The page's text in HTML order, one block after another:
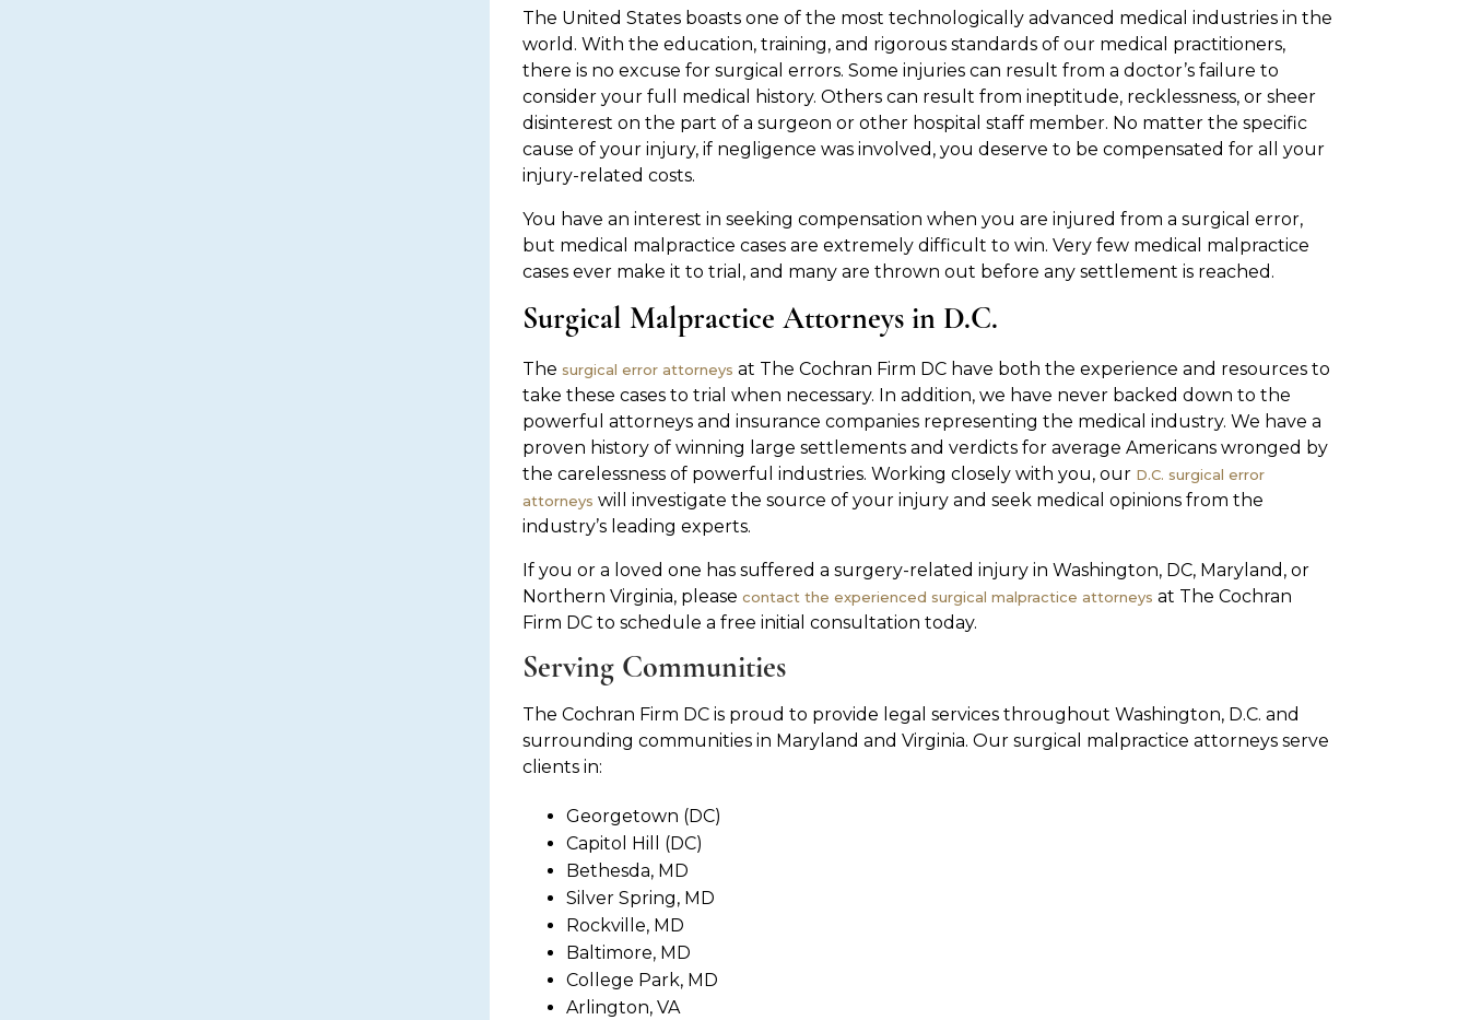
The United States boasts one of the most technologically advanced medical industries in the
world. With the education, training, and rigorous standards of our medical practitioners,
there is no excuse for surgical errors. Some injuries can result from a doctor’s failure to
consider your full medical history. Others can result from ineptitude, recklessness, or sheer
disinterest on the part of a surgeon or other hospital staff member. No matter the specific
cause of your injury, if negligence was involved, you deserve to be compensated for all your
injury-related costs.
You have an interest in seeking compensation when you are injured from a surgical error,
but medical malpractice cases are extremely difficult to win. Very few medical malpractice
cases ever make it to trial, and many are thrown out before any settlement is reached.
Surgical Malpractice Attorneys in D.C.
The surgical error attorneys at The Cochran Firm DC have both the experience and resources to
take these cases to trial when necessary. In addition, we have never backed down to the
powerful attorneys and insurance companies representing the medical industry. We have a
proven history of winning large settlements and verdicts for average Americans wronged by
the carelessness of powerful industries. Working closely with you, our D.C. surgical error
attorneys will investigate the source of your injury and seek medical opinions from the
industry’s leading experts.
If you or a loved one has suffered a surgery-related injury in Washington, DC, Maryland, or
Northern Virginia, please contact the experienced surgical malpractice attorneys at The Cochran
Firm DC to schedule a free initial consultation today.
Serving Communities
The Cochran Firm DC is proud to provide legal services throughout Washington, D.C. and
surrounding communities in Maryland and Virginia. Our surgical malpractice attorneys serve
clients in:
Georgetown (DC)
Capitol Hill (DC)
Bethesda, MD
Silver Spring, MD
Rockville, MD
Baltimore, MD
College Park, MD
Arlington, VA